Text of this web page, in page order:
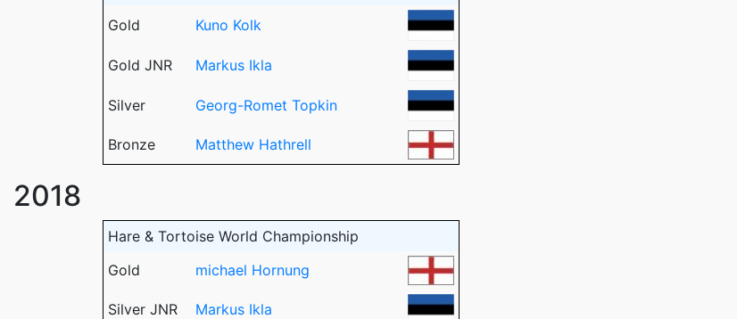
Gold
Kuno Kolk
Gold JNR Markus Ikla
Silver Georg-Romet Topkin
Bronze Matthew Hathrell
2018
Hare & Tortoise World Championship
Gold
michael Hornung
Silver JNR Markus Ikla